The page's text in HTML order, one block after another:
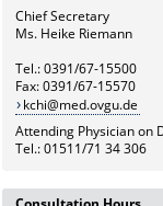
Chief Secretary
Ms. Heike Riemann
Tel.: 0391/67-15500
Fax: 0391/67-15570
kchi@med.ovgu.de
Attending Physician on
Tel.: 01511/71 34 306